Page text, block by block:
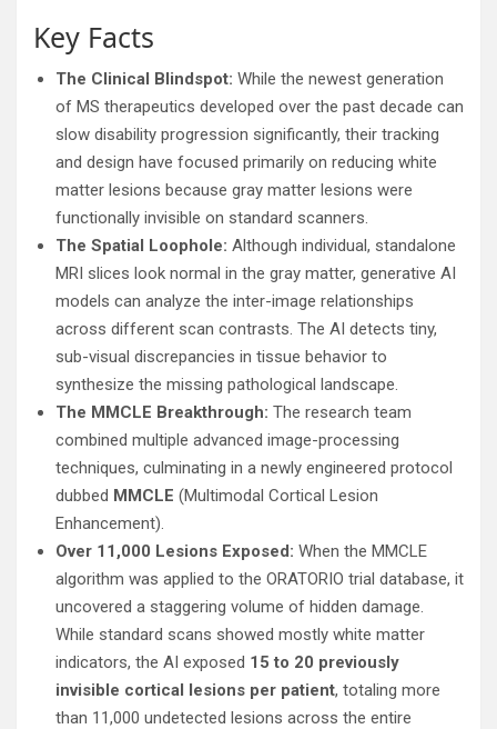
Key Facts
The Clinical Blindspot: While the newest generation
of MS therapeutics developed over the past decade can
slow disability progression significantly, their tracking
and design have focused primarily on reducing white
matter lesions because gray matter lesions were
functionally invisible on standard scanners.
The Spatial Loophole: Although individual, standalone
MRI slices look normal in the gray matter, generative AI
models can analyze the inter-image relationships
across different scan contrasts. The AI detects tiny,
sub-visual discrepancies in tissue behavior to
synthesize the missing pathological landscape.
The MMCLE Breakthrough: The research team
combined multiple advanced image-processing
techniques, culminating in a newly engineered protocol
dubbed MMCLE (Multimodal Cortical Lesion
Enhancement).
Over 11,000 Lesions Exposed: When the MMCLE
algorithm was applied to the ORATORIO trial database, it
uncovered a staggering volume of hidden damage.
While standard scans showed mostly white matter
indicators, the AI exposed 15 to 20 previously
invisible cortical lesions per patient, totaling more
than 11,000 undetected lesions across the entire